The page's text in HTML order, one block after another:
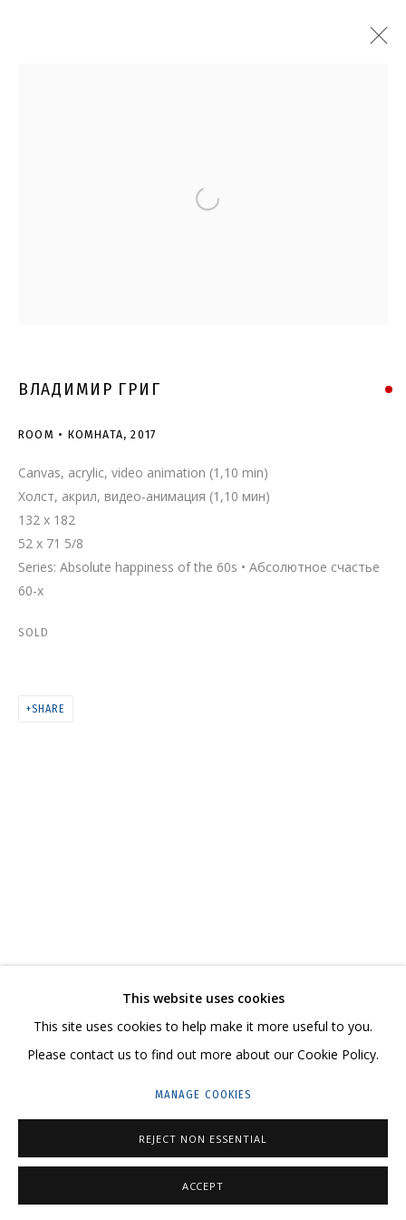
ROOM • КОМНАТА
HELLO@GRIDCHINHALL.COM
GRIDCHINHALL RUSSIA
ILYNSKOEHIGHWAY,MOSCOW REGION,RUSSIA
This website uses cookies
This site uses cookies to help make it more useful to you.
Please contact us to find out more about our Cookie Policy.
MANAGE COOKIES
REJECT NON ESSENTIAL
ACCEPT
Open a larger version of the
ВЛАДИМИР ГРИГ
ROOM • КОМНАТА,2017
Canvas, acrylic, video animation (1,10 min)
Холст, акрил, видео-анимация (1,10 мин)
132 x 182
52 x 71 5/8
Series: Absolute happiness of the 60s • Абсолютное счастье
60-х
SOLD
SHARE